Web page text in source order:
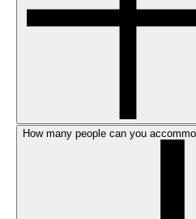
How many people can you